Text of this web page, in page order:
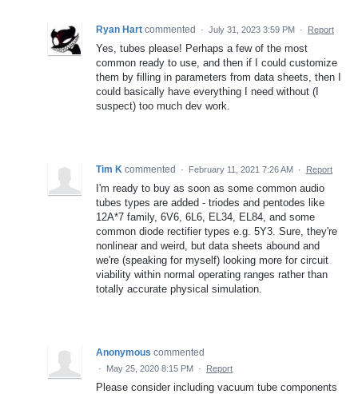
Ryan Hart commented · July 31, 2023 3:59 PM · Report
Yes, tubes please! Perhaps a few of the most
common ready to use, and then if I could customize
them by filling in parameters from data sheets, then I
could basically have everything I need without (I
suspect) too much dev work.
Tim K commented · February 11, 2021 7:26 AM · Report
I'm ready to buy as soon as some common audio
tubes types are added - triodes and pentodes like
12A*7 family, 6V6, 6L6, EL34, EL84, and some
common diode rectifier types e.g. 5Y3. Sure, they're
nonlinear and weird, but data sheets abound and
we're (speaking for myself) looking more for circuit
viability within normal operating ranges rather than
totally accurate physical simulation.
Anonymous commented
· May 25, 2020 8:15 PM · Report
Please consider including vacuum tube components